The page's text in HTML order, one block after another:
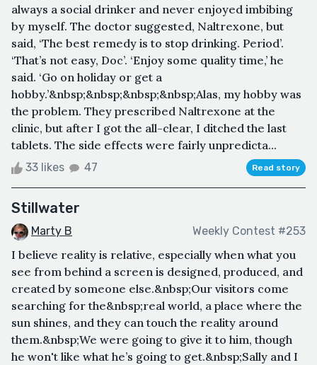
always a social drinker and never enjoyed imbibing
by myself. The doctor suggested, Naltrexone, but
said, ‘The best remedy is to stop drinking. Period’.
‘That’s not easy, Doc’. ‘Enjoy some quality time,’ he
said. ‘Go on holiday or get a
hobby.’&nbsp;&nbsp;&nbsp;&nbsp;Alas, my hobby was
the problem. They prescribed Naltrexone at the
clinic, but after I got the all-clear, I ditched the last
tablets. The side effects were fairly unpredicta...
33 likes 47 Read story
Stillwater
Marty B Weekly Contest #253
I believe reality is relative, especially when what you
see from behind a screen is designed, produced, and
created by someone else.&nbsp;Our visitors come
searching for the&nbsp;real world, a place where the
sun shines, and they can touch the reality around
them.&nbsp;We were going to give it to him, though
he won't like what he’s going to get.&nbsp;Sally and I